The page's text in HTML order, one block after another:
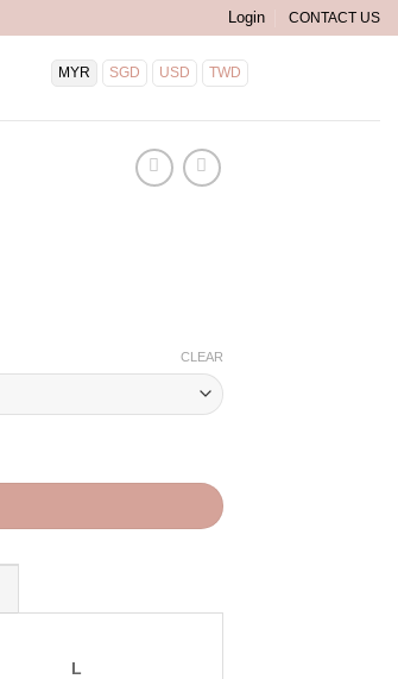
Login CONTACT US
MYR SGD USD TWD
CLEAR
L